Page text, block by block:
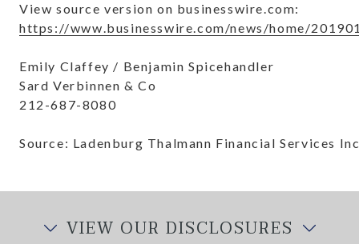
View source version on businesswire.com:
https://www.businesswire.com/news/home/
Emily Claffey / Benjamin Spicehandler
Sard Verbinnen & Co
212-687-8080
Source: Ladenburg Thalmann Financial Services
VIEW OUR DISCLOSURES